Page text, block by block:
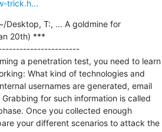
trick.h...
Desktop, T:, ... A goldmine for
20th) ***
a penetration test, you need to learn
What kind of technologies and
usernames are generated, email
for such information is called
Once you collected enough
your different scenarios to attack the